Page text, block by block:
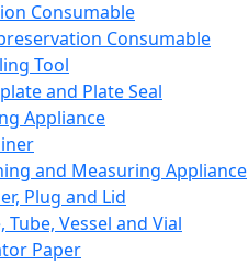
Consumable
Consumable
Tool
and Plate Seal
Appliance
and Measuring Appliance
Plug and Lid
Tube, Vessel and Vial
Paper